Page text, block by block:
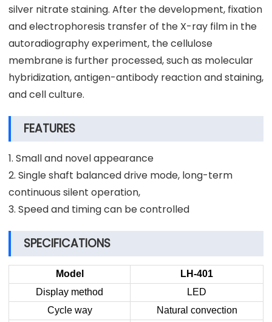
silver nitrate staining. After the development, fixation
and electrophoresis transfer of the X-ray film in the
autoradiography experiment, the cellulose
membrane is further processed, such as molecular
hybridization, antigen-antibody reaction and staining,
and cell culture.
FEATURES
1. Small and novel appearance
2. Single shaft balanced drive mode, long-term
continuous silent operation,
3. Speed and timing can be controlled
SPECIFICATIONS
Model
LH-401
Display method
LED
Cycle way
Natural convection